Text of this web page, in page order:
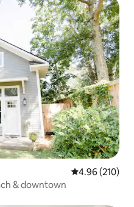
4.96 out of 5
4.96 (210)
& downtown